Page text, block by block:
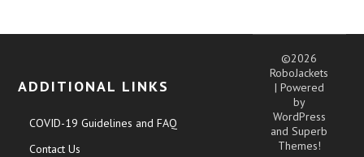
ADDITIONAL LINKS
COVID-19 Guidelines and FAQ
Contact Us
©2026
RoboJackets
| Powered
by
WordPress
andSuperb
Themes!